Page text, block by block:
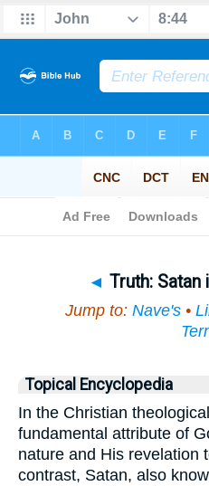
◄ Truth: Satan
Jump to: Nave's•
Topical Encyclopedia
In the Christian
fundamental attribute of
nature and His revelation
contrast, Satan, also